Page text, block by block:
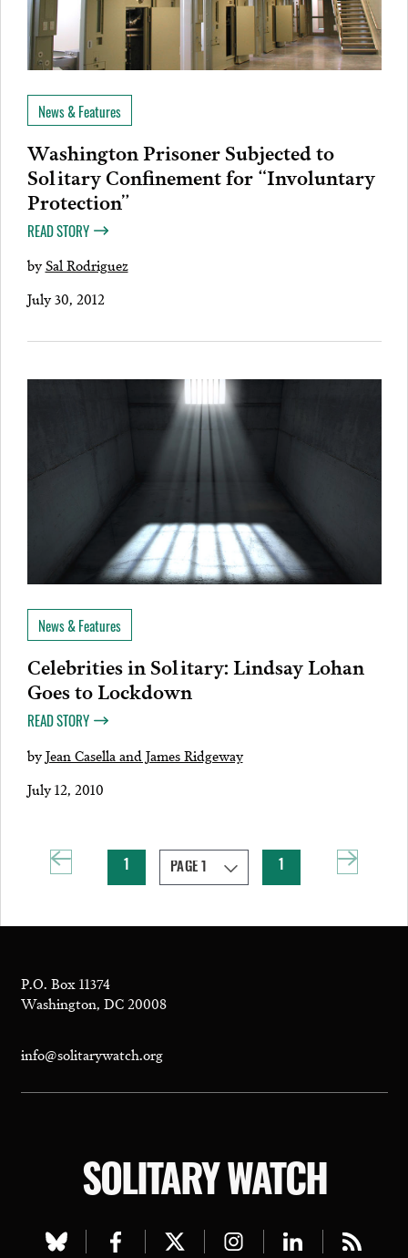
News & Features
Washington Prisoner Subjected to
Solitary Confinement for “Involuntary
Protection”
READ STORY
bySal Rodriguez
July 30, 2012
News & Features
Celebrities in Solitary: Lindsay Lohan
Goes to Lockdown
READ STORY
byJean Casella and James Ridgeway
July 12, 2010
1 1
P.O. Box 11374
Washington, DC 20008
info@solitarywatch.org
SOLITARY WATCH